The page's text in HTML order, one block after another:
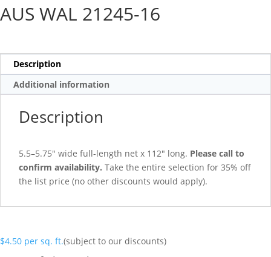
AUS WAL 21245-16
Description
Additional information
Description
5.5–5.75″ wide full-length net x 112″ long. Please call to
confirm availability. Take the entire selection for 35% off
the list price (no other discounts would apply).
$4.50 per sq. ft.(subject to our discounts)